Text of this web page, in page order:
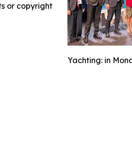
Yachting: in
or copyright